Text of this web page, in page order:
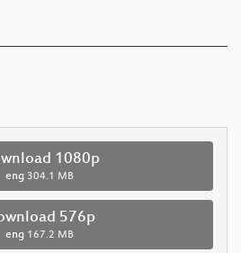
1080p
eng 304.1 MB
576p
eng 167.2 MB